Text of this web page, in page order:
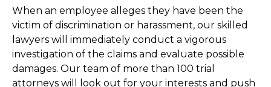
When an employee alleges they have been the
victim of discrimination or harassment, our skilled
lawyers will immediately conduct a vigorous
investigation of the claims and evaluate possible
damages. Our team of more than 100 trial
attorneys will look out for your interests and push